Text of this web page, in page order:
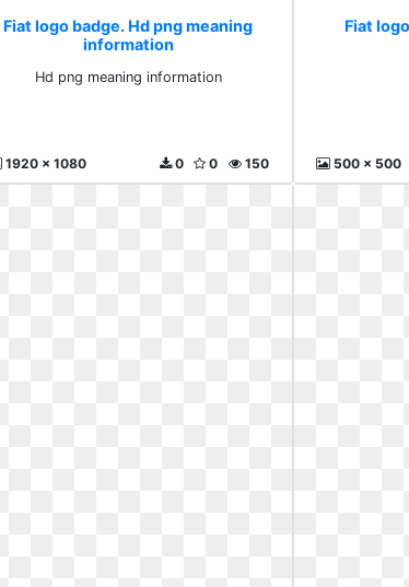
Fiat logo badge. Hd png meaning
information
Hd png meaning information
1920 x 1080 150
0
0
Fiat
500 x 500